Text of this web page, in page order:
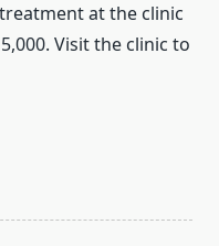
at the clinic
Visit the clinic to